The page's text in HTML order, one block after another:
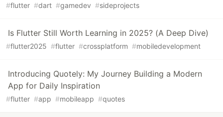
#flutter #dart #gamedev #sideprojects
Is Flutter Still Worth Learning in 2025? (A Deep Dive)
#flutter2025 #flutter #crossplatform #mobiledevelopment
Introducing Quotely: My Journey Building a Modern
App for Daily Inspiration
#flutter #app #mobileapp #quotes